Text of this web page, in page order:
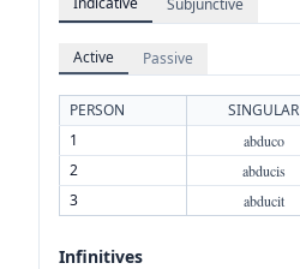
Active Passive
PERSON SINGULAR
1
abduco
2 abducis
3 abducit
Infinitives